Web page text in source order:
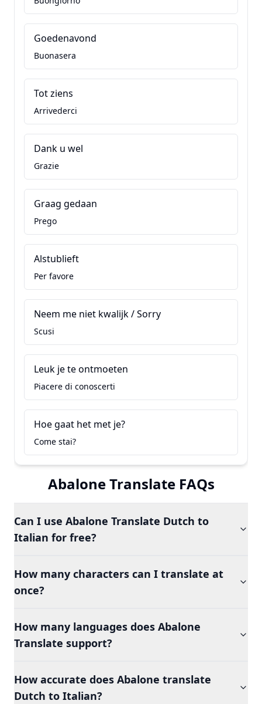
Goedenavond
Buonasera
Tot ziens
Arrivederci
Dank u wel
Grazie
Graag gedaan
Prego
Alstublieft
Per favore
Neem me niet kwalijk / Sorry
Scusi
Leuk je te ontmoeten
Piacere di conoscerti
Hoe gaat het met je?
Come stai?
Abalone Translate FAQs
Can I use Abalone Translate Dutch to
Italian for free?
How many characters can I translate at
once?
How many languages does Abalone
Translate support?
How accurate does Abalone translate
Dutch to Italian?